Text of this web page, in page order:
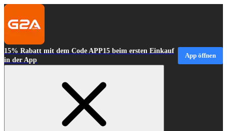
15% Rabatt mit dem Code APP15 beim ersten Einkauf
in der App
App öffnen